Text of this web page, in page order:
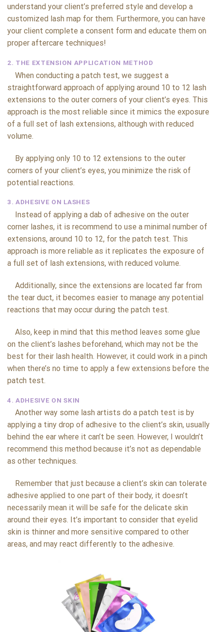
understand your client’s preferred style and develop a
customized lash map for them. Furthermore, you can have
your client complete a consent form and educate them on
proper aftercare techniques!
2. THE EXTENSION APPLICATION METHOD
When conducting a patch test, we suggest a
straightforward approach of applying around 10 to 12 lash
extensions to the outer corners of your client’s eyes. This
approach is the most reliable since it mimics the exposure
of a full set of lash extensions, although with reduced
volume.
By applying only 10 to 12 extensions to the outer
corners of your client’s eyes, you minimize the risk of
potential reactions.
3. ADHESIVE ON LASHES
Instead of applying a dab of adhesive on the outer
corner lashes, it is recommend to use a minimal number of
extensions, around 10 to 12, for the patch test. This
approach is more reliable as it replicates the exposure of
a full set of lash extensions, with reduced volume.
Additionally, since the extensions are located far from
the tear duct, it becomes easier to manage any potential
reactions that may occur during the patch test.
Also, keep in mind that this method leaves some glue
on the client’s lashes beforehand, which may not be the
best for their lash health. However, it could work in a pinch
when there’s no time to apply a few extensions before the
patch test.
4. ADHESIVE ON SKIN
Another way some lash artists do a patch test is by
applying a tiny drop of adhesive to the client’s skin, usually
behind the ear where it can’t be seen. However, I wouldn’t
recommend this method because it’s not as dependable
as other techniques.
Remember that just because a client’s skin can tolerate
adhesive applied to one part of their body, it doesn’t
necessarily mean it will be safe for the delicate skin
around their eyes. It’s important to consider that eyelid
skin is thinner and more sensitive compared to other
areas, and may react differently to the adhesive.